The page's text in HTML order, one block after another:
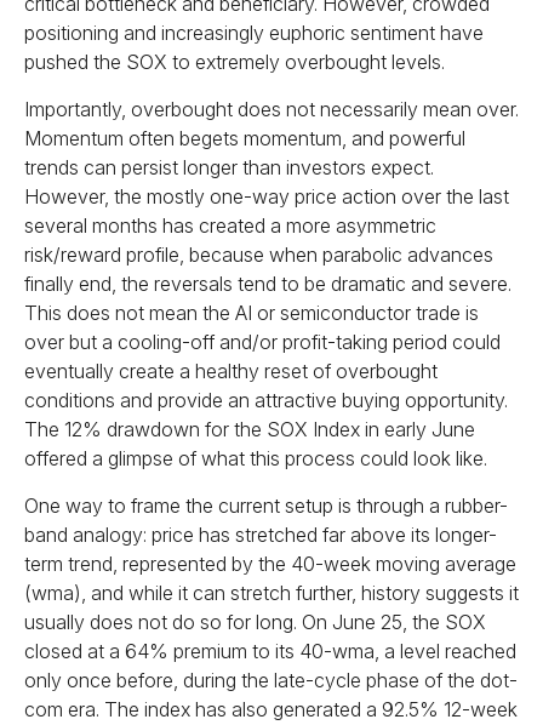
positioning and increasingly euphoric sentiment have
pushed the SOX to extremely overbought levels.
Importantly, overbought does not necessarily mean over.
Momentum often begets momentum, and powerful
trends can persist longer than investors expect.
However, the mostly one-way price action over the last
several months has created a more asymmetric
risk/reward profile, because when parabolic advances
finally end, the reversals tend to be dramatic and severe.
This does not mean the AI or semiconductor trade is
over but a cooling-off and/or profit-taking period could
eventually create a healthy reset of overbought
conditions and provide an attractive buying opportunity.
The 12% drawdown for the SOX Index in early June
offered a glimpse of what this process could look like.
One way to frame the current setup is through a rubber-
band analogy: price has stretched far above its longer-
term trend, represented by the 40-week moving average
(wma), and while it can stretch further, history suggests it
usually does not do so for long. On June 25, the SOX
closed at a 64% premium to its 40-wma, a level reached
only once before, during the late-cycle phase of the dot-
com era. The index has also generated a 92.5% 12-week